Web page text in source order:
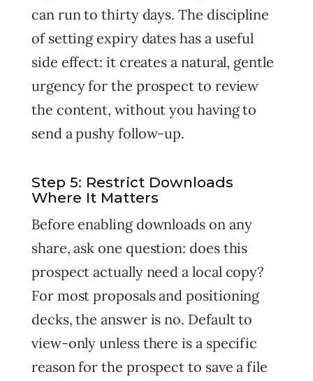
can run to thirty days. The discipline
of setting expiry dates has a useful
side effect: it creates a natural, gentle
urgency for the prospect to review
the content, without you having to
send a pushy follow-up.
Step 5: Restrict Downloads
Where It Matters
Before enabling downloads on any
share, ask one question: does this
prospect actually need a local copy?
For most proposals and positioning
decks, the answer is no. Default to
view-only unless there is a specific
reason for the prospect to save a file